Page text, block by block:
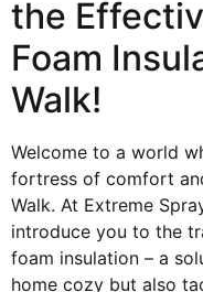
the
Foam
Walk!
Welcome to a world
fortress of comfort
Walk. At Extreme
introduce you to the
foam insulation – a
home cozy but also